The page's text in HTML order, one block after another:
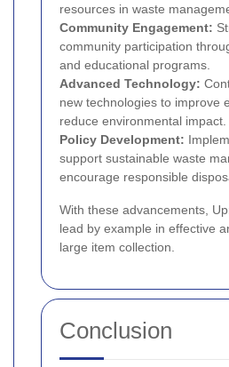
resources in waste
Community Engagement:
community participation
and educational programs.
Advanced Technology:
new technologies to improve
reduce environmental impact.
Policy Development:
support sustainable waste
encourage responsible
With these advancements,
lead by example in effective
large item collection.
Conclusion